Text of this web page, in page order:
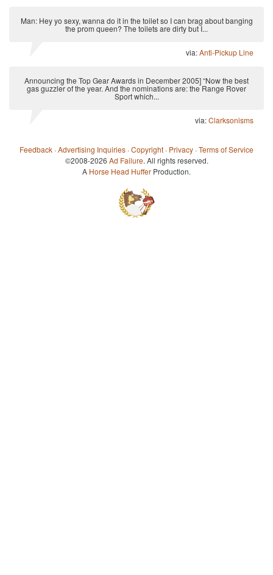
Man: Hey yo sexy, wanna do it in the toilet so I can brag about banging
the prom queen? The toilets are dirty but I...
via:Anti-Pickup Line
Announcing the Top Gear Awards in December 2005] “Now the best
gas guzzler of the year. And the nominations are: the Range Rover
Sport which...
via:Clarksonisms
Feedback ·Advertising Inquiries ·Copyright · Privacy ·Terms of Service
©2008-2026 Ad Failure. All rights reserved.
A Horse Head Huffer Production.